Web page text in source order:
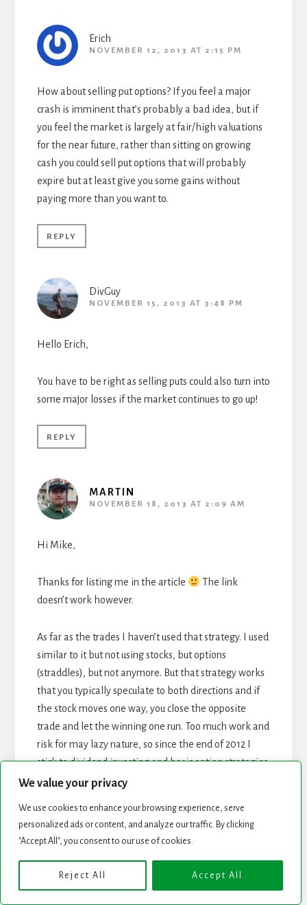
We value your privacy
We use cookies to enhance your browsing experience, serve
personalized ads or content, and analyze our traffic. By clicking
"Accept All", you consent to our use of cookies.
Reject All Accept All
Erich
NOVEMBER 12, 2013 AT 2:15 PM
How about selling put options? If you feel a major
crash is imminent that’s probably a bad idea, but if
you feel the market is largely at fair/high valuations
for the near future, rather than sitting on growing
cash you could sell put options that will probably
expire but at least give you some gains without
paying more than you want to.
REPLY
DivGuy
NOVEMBER 15, 2013 AT 3:48 PM
Hello Erich,
You have to be right as selling puts could also turn into
some major losses if the market continues to go up!
REPLY
MARTIN
NOVEMBER 18, 2013 AT 2:09 AM
Hi Mike,
Thanks for listing me in the article
The link
doesn’t work however.
As far as the trades I haven’t used that strategy. I used
similar to it but not using stocks, but options
(straddles), but not anymore. But that strategy works
that you typically speculate to both directions and if
the stock moves one way, you close the opposite
trade and let the winning one run. Too much work and
risk for may lazy nature, so since the end of 2012 I
stick to dividend investing and basic option strategies
only.
REPLY
Leave a Reply